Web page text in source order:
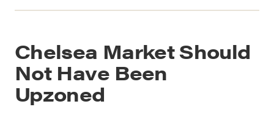
Chelsea Market Should
Not Have Been
Upzoned